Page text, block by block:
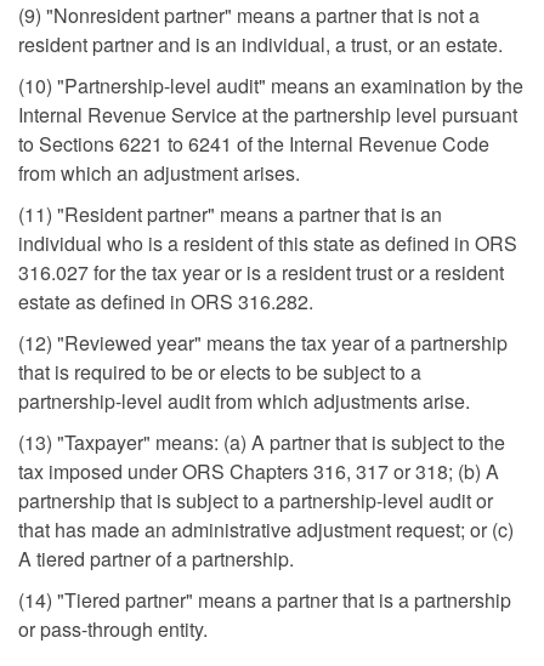
(9) "Nonresident partner" means a partner that is not a
resident partner and is an individual, a trust, or an estate.
(10) "Partnership-level audit" means an examination by the
Internal Revenue Service at the partnership level pursuant
to Sections 6221 to 6241 of the Internal Revenue Code
from which an adjustment arises.
(11) "Resident partner" means a partner that is an
individual who is a resident of this state as defined in ORS
316.027 for the tax year or is a resident trust or a resident
estate as defined in ORS 316.282.
(12) "Reviewed year" means the tax year of a partnership
that is required to be or elects to be subject to a
partnership-level audit from which adjustments arise.
(13) "Taxpayer" means: (a) A partner that is subject to the
tax imposed under ORS Chapters 316, 317 or 318; (b) A
partnership that is subject to a partnership-level audit or
that has made an administrative adjustment request; or (c)
A tiered partner of a partnership.
(14) "Tiered partner" means a partner that is a partnership
or pass-through entity.